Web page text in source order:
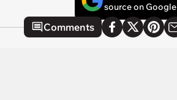
source on Google
Comments